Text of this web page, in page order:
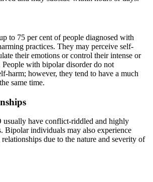
to 75 per cent of people diagnosed with
practices. They may perceive self-
their emotions or control their intense or
with bipolar disorder do not
harm; however, they tend to have a much
same time.
have conflict-riddled and highly
Bipolar individuals may also experience
due to the nature and severity of